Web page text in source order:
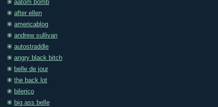
aatom bomb
after ellen
americablog
andrew sullivan
autostraddle
angry black bitch
belle de jour
the back lot
bilerico
big ass belle